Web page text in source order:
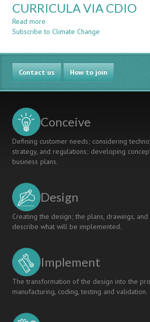
CURRICULA VIA CDIO
Read more
DYNAMIC
OF
SUSTAINABILITY
AND
CLIMATE
CHANGE
CURRICULA
CDIO
Subscribe to Climate Change
Contact us How to join
Conceive
Defining customer needs; considering
strategy, and regulations; developing
business plans.
Design
Creating the design; the plans, drawings,
describe what will be implemented.
Implement
The transformation of the design into the
manufacturing, coding, testing and validation.